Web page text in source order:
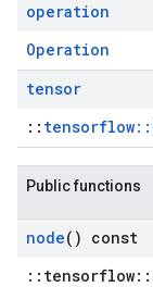
operation
Operation
tensor
::
Public functions
node() const